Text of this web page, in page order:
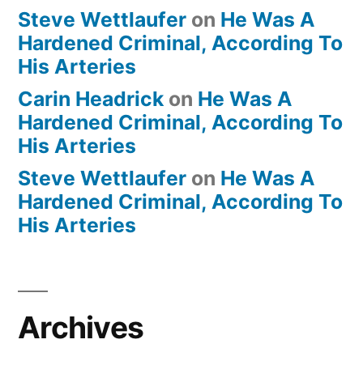
Steve Wettlaufer on He Was A
Hardened Criminal, According To
His Arteries
Carin Headrick on He Was A
Hardened Criminal, According To
His Arteries
Steve Wettlaufer on He Was A
Hardened Criminal, According To
His Arteries
Archives